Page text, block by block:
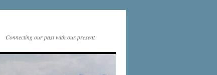
Connecting our past with our present